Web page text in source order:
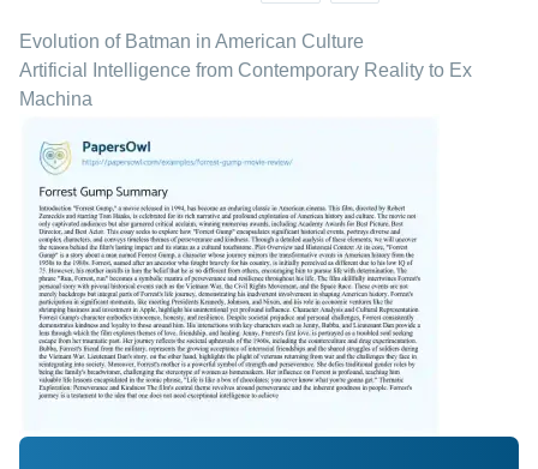
Evolution of Batman in American Culture
Artificial Intelligence from Contemporary Reality to Ex
Machina